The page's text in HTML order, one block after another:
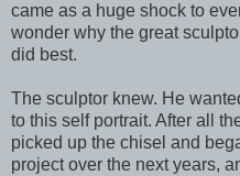
came as a huge shock to
wonder why the great
did best.
The sculptor knew. He
to this self portrait. After all
picked up the chisel and
project over the next years,